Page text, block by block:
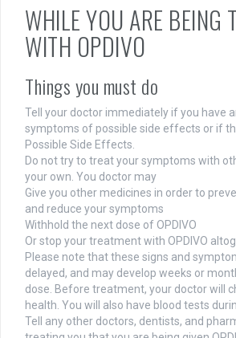
WHILE YOU ARE BEING
WITH OPDIVO
Things you must do
Tell your doctor immediately if you have
symptoms of possible side effects or if
Possible Side Effects.
Do not try to treat your symptoms with
your own. You doctor may
Give you other medicines in order to
and reduce your symptoms
Withhold the next dose of OPDIVO
Or stop your treatment with OPDIVO
Please note that these signs and
delayed, and may develop weeks or
dose. Before treatment, your doctor will
health. You will also have blood tests
Tell any other doctors, dentists, and